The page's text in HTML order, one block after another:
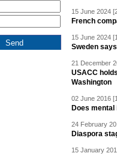
15 June 2024
French
15 June 2024
Sweden
21 December
USACC
Washington
02 June 2016
Does
24 February
Diaspora
15 January